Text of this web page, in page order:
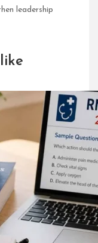
leadership